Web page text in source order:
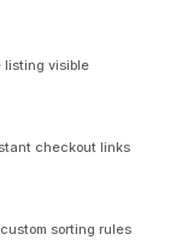
listing visible
checkout links
sorting rules